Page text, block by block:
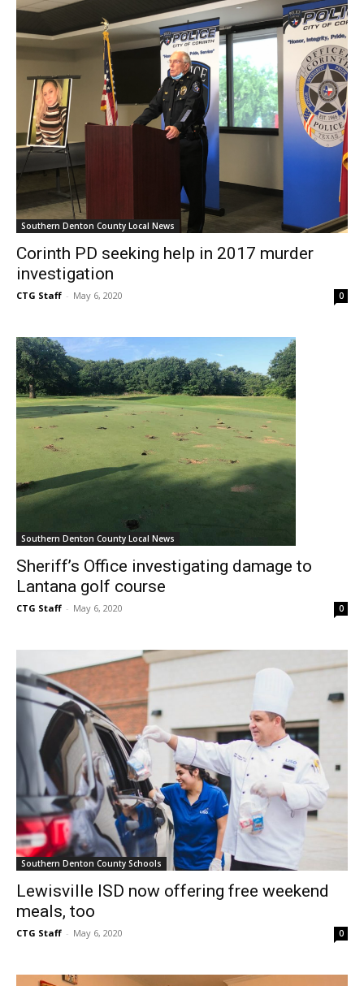
Southern Denton County Local News
Corinth PD seeking help in 2017 murder
investigation
CTG Staff - May 6, 2020 0
Southern Denton County Local News
Sheriff’s Office investigating damage to
Lantana golf course
CTG Staff - May 6, 2020 0
Southern Denton County Schools
Lewisville ISD now offering free weekend
meals, too
CTG Staff - May 6, 2020 0